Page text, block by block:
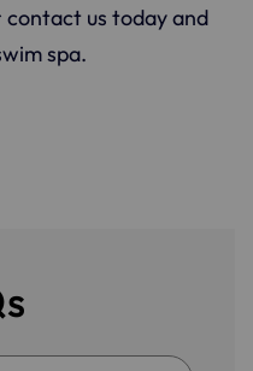
contact us today and
spa.